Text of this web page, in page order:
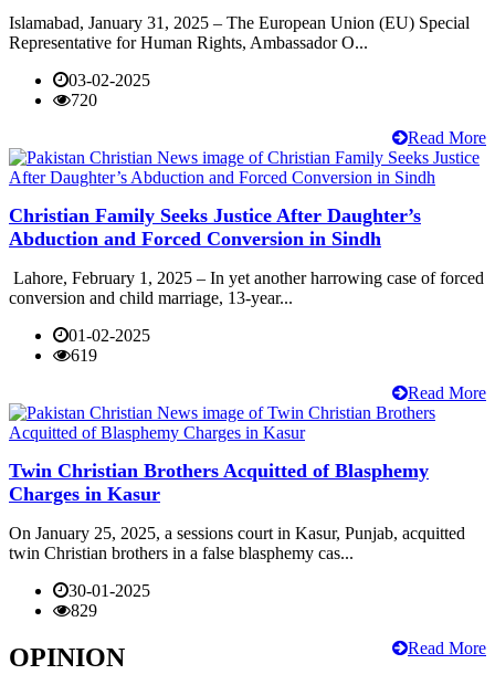
Islamabad, January 31, 2025 – The European Union (EU) Special
Representative for Human Rights, Ambassador O...
03-02-2025
720
Read More
Christian Family Seeks Justice After Daughter’s
Abduction and Forced Conversion in Sindh
Lahore, February 1, 2025 – In yet another harrowing case of forced
conversion and child marriage, 13-year...
01-02-2025
619
Read More
Twin Christian Brothers Acquitted of Blasphemy
Charges in Kasur
On January 25, 2025, a sessions court in Kasur, Punjab, acquitted
twin Christian brothers in a false blasphemy cas...
30-01-2025
829
Read More
OPINION